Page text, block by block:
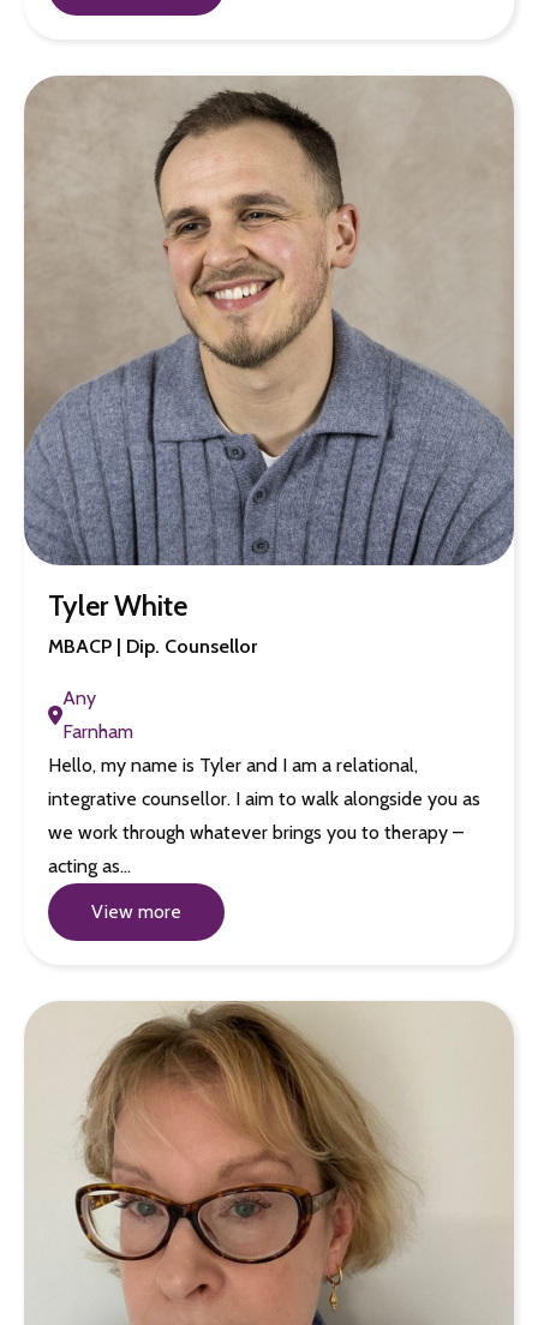
Tyler White
MBACP | Dip. Counsellor
Any
Farnham
Hello, my name is Tyler and I am a relational,
integrative counsellor. I aim to walk alongside you as
we work through whatever brings you to therapy –
acting as…
View more